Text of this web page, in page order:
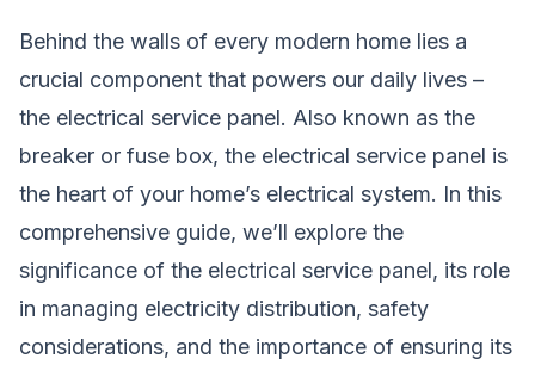
Behind the walls of every modern home lies a
crucial component that powers our daily lives –
the electrical service panel. Also known as the
breaker or fuse box, the electrical service panel is
the heart of your home’s electrical system. In this
comprehensive guide, we’ll explore the
significance of the electrical service panel, its role
in managing electricity distribution, safety
considerations, and the importance of ensuring its